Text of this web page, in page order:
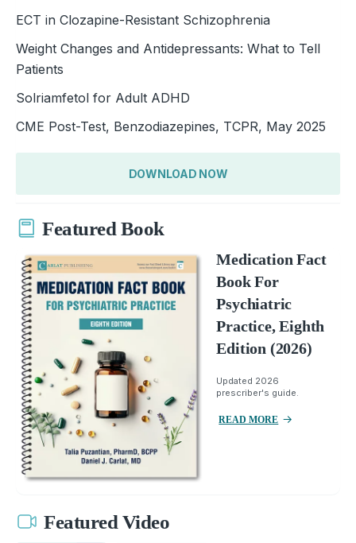
ECT in Clozapine-Resistant Schizophrenia
Weight Changes and Antidepressants: What to Tell
Patients
Solriamfetol for Adult ADHD
CME Post-Test, Benzodiazepines, TCPR, May 2025
DOWNLOAD NOW
Featured Book
Medication Fact
Book For
Psychiatric
Practice, Eighth
Edition (2026)
Updated 2026
prescriber's guide.
READ MORE
Featured Video